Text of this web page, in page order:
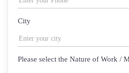
City
Please select the Nature of Work /